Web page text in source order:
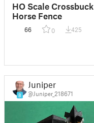
HO Scale Crossbuck
Horse Fence
66 0 425
8
Juniper
@Juniper_218671